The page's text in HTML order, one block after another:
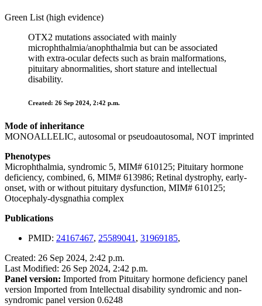
Green List (high evidence)
OTX2 mutations associated with mainly
microphthalmia/anophthalmia but can be associated
with extra-ocular defects such as brain malformations,
pituitary abnormalities, short stature and intellectual
disability.
Created: 26 Sep 2024, 2:42 p.m.
Mode of inheritance
MONOALLELIC, autosomal or pseudoautosomal, NOT imprinted
Phenotypes
Microphthalmia, syndromic 5, MIM# 610125; Pituitary hormone
deficiency, combined, 6, MIM# 613986; Retinal dystrophy, early-
onset, with or without pituitary dysfunction, MIM# 610125;
Otocephaly-dysgnathia complex
Publications
PMID: 24167467, 25589041 , 31969185,
Created: 26 Sep 2024, 2:42 p.m.
Last Modified: 26 Sep 2024, 2:42 p.m.
Panel version: Imported from Pituitary hormone deficiency panel
version Imported from Intellectual disability syndromic and non-
syndromic panel version 0.6248